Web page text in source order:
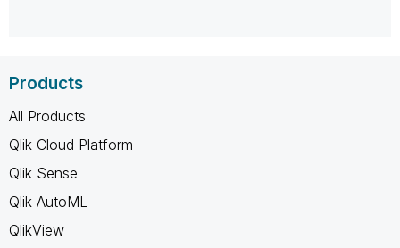
Products
All Products
Qlik Cloud Platform
Qlik Sense
Qlik AutoML
QlikView